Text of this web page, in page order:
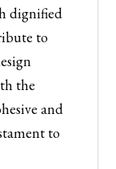
dignified
to
the
and
to